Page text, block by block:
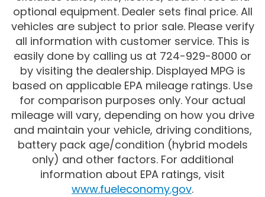
optional equipment. Dealer sets final price. All
vehicles are subject to prior sale. Please verify
all information with customer service. This is
easily done by calling us at 724-929-8000 or
by visiting the dealership. Displayed MPG is
based on applicable EPA mileage ratings. Use
for comparison purposes only. Your actual
mileage will vary, depending on how you drive
and maintain your vehicle, driving conditions,
battery pack age/condition (hybrid models
only) and other factors. For additional
information about EPA ratings, visit
www.fueleconomy.gov.